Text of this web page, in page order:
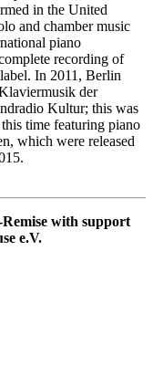
in the United
and chamber music
piano
recording of
In 2011, Berlin
der
Kultur; this was
time featuring piano
which were released
with support
e.V.